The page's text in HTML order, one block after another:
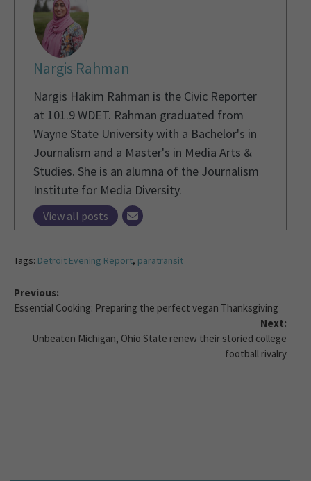
Nargis Rahman
Nargis Hakim Rahman is the Civic Reporter
at 101.9 WDET. Rahman graduated from
Wayne State University with a Bachelor's in
Journalism and a Master's in Media Arts &
Studies. She is an alumna of the Journalism
Institute for Media Diversity.
View all posts
Tags: Detroit Evening Report, paratransit
Previous:
Essential Cooking: Preparing the perfect vegan Thanksgiving
Next:
Unbeaten Michigan, Ohio State renew their storied college
football rivalry